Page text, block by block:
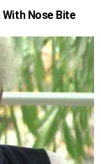
With Nose Bite